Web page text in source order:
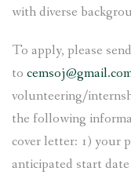
with diverse
To apply, please
to
volunteering/
the following
cover letter: 1) your
anticipated start